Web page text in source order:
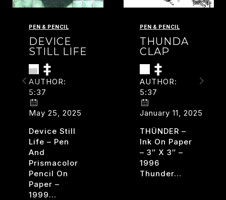
PEN & PENCIL
DEVICE
STILL LIFE
AUTHOR:
5:37
May 25, 2025
Device Still
Life – Pen
And
Prismacolor
Pencil On
Paper –
1999…
PEN & PENCIL
THUNDA
CLAP
AUTHOR:
5:37
January 11, 2025
THÜNDER –
Ink On Paper
– 3″ X 3″ –
1996
Thunder…